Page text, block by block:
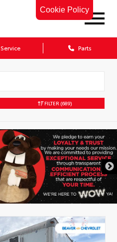
Cookie Policy
Service Parts
FILTER (689)